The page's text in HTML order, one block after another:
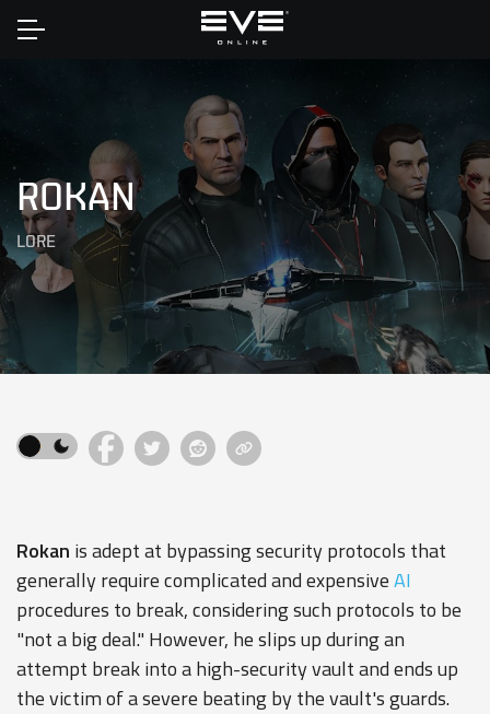
Home
ROKAN
LORE
Rokan is adept at bypassing security protocols that
generally require complicated and expensiveAI
procedures to break, considering such protocols to be
"not a big deal." However, he slips up during an
attempt break into a high-security vault and ends up
the victim of a severe beating by the vault's guards.